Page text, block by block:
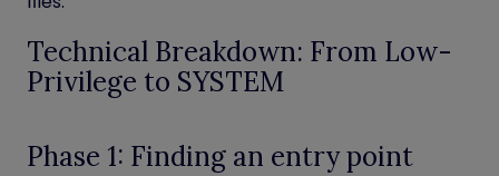
Technical Breakdown: From Low-
Privilege to SYSTEM
Phase 1: Finding an entry point